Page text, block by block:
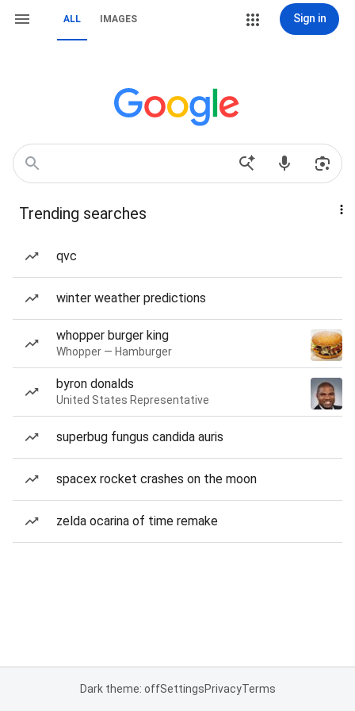
ALL IMAGES Sign in
Trending searches
qvc
winter weather predictions
whopper burger king
Whopper — Hamburger
byron donalds
United States Representative
superbug fungus candida auris
spacex rocket crashes on the moon
zelda ocarina of time remake
Dark theme: offSettingsPrivacyTerms